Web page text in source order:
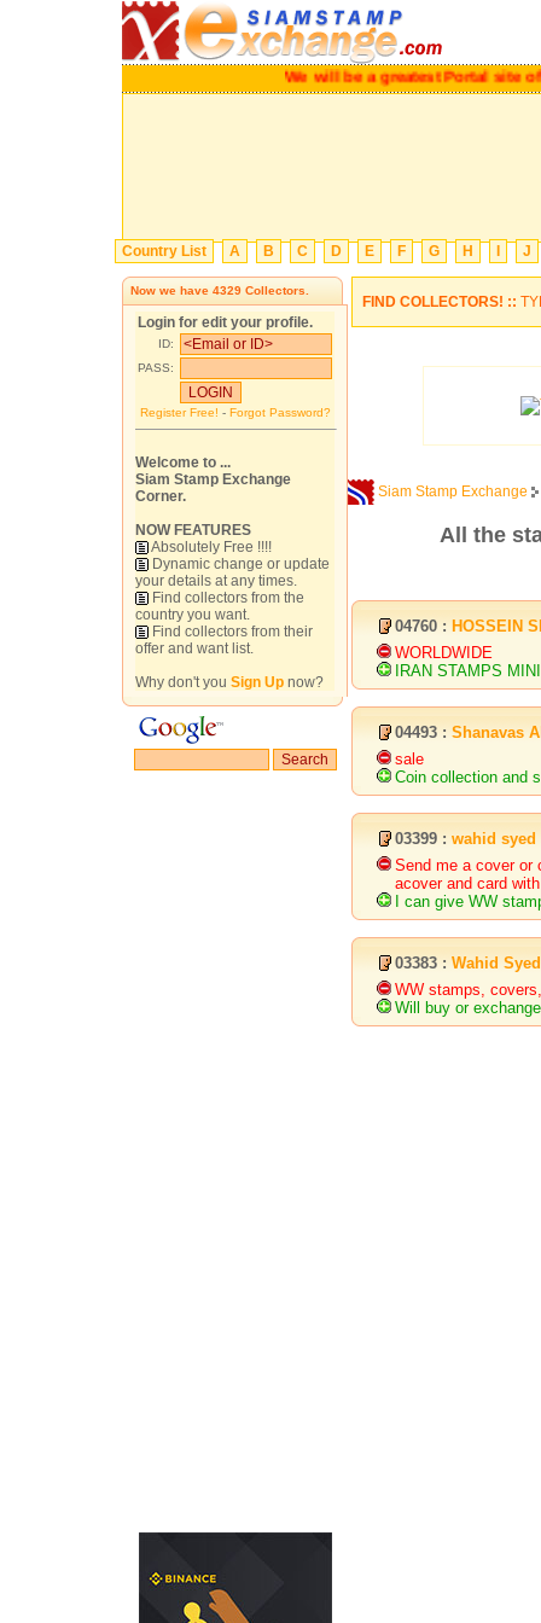
We will be a greatest Portal site
Country List A B C D E F G H J
Now we have 4329 Collectors.
Login for edit your profile.
ID:
PASS:
Register Free! - Forgot Password?
Welcome to ...
Siam Stamp Exchange
Corner.
NOW FEATURES
Absolutely Free !!!!
Dynamic change or update
your details at any times.
Find collectors from the
country you want.
Find collectors from their
offer and want list.
Why don't you Sign Up now?
FIND COLLECTORS! ::
Siam Stamp Exchange
All the
04760 : HOSSEIN
WORLDWIDE
IRAN STAMPS
04493 : Shanavas
sale
Coin collection and
03399 : wahid syed
Send me a cover or
acover and card
I can give WW
03383 : Wahid Syed
WW stamps,
Will buy or